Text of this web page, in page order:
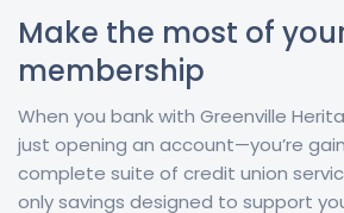
Make the most of
membership
When you bank with Greenville
just opening an account—you’re
complete suite of credit union
only savings designed to support